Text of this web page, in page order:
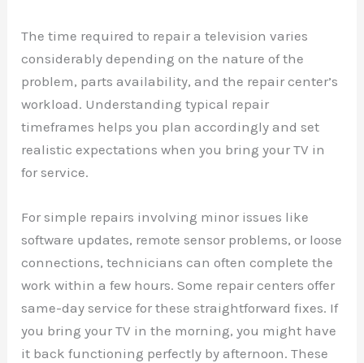
The time required to repair a television varies
considerably depending on the nature of the
problem, parts availability, and the repair center’s
workload. Understanding typical repair
timeframes helps you plan accordingly and set
realistic expectations when you bring your TV in
for service.
For simple repairs involving minor issues like
software updates, remote sensor problems, or loose
connections, technicians can often complete the
work within a few hours. Some repair centers offer
same-day service for these straightforward fixes. If
you bring your TV in the morning, you might have
it back functioning perfectly by afternoon. These